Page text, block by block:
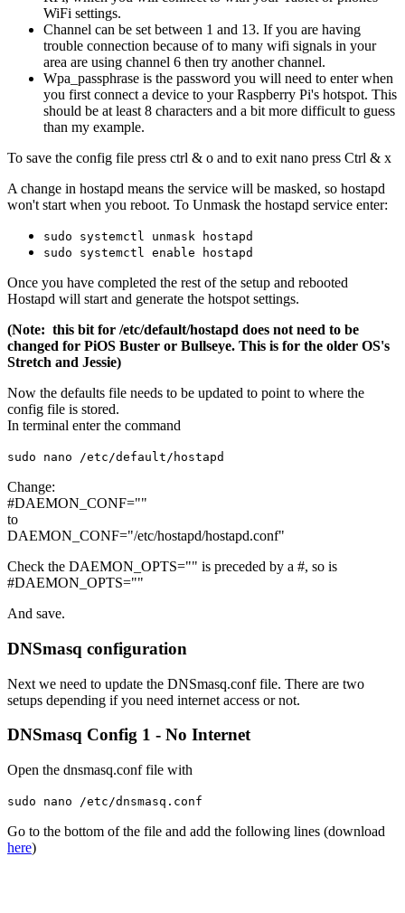
WiFi settings.
Channel can be set between 1 and 13. If you are having
trouble connection because of to many wifi signals in your
area are using channel 6 then try another channel.
Wpa_passphrase is the password you will need to enter when
you first connect a device to your Raspberry Pi's hotspot. This
should be at least 8 characters and a bit more difficult to guess
than my example.
To save the config file press ctrl & o and to exit nano press Ctrl & x
A change in hostapd means the service will be masked, so hostapd
won't start when you reboot. To Unmask the hostapd service enter:
sudo systemctl unmask hostapd
sudo systemctl enable hostapd
Once you have completed the rest of the setup and rebooted
Hostapd will start and generate the hotspot settings.
(Note: this bit for /etc/default/hostapd does not need to be
changed for PiOS Buster or Bullseye. This is for the older OS's
Stretch and Jessie)
Now the defaults file needs to be updated to point to where the
config file is stored.
In terminal enter the command
sudo nano /etc/default/hostapd
Change:
#DAEMON_CONF=""
to
DAEMON_CONF="/etc/hostapd/hostapd.conf"
Check the DAEMON_OPTS="" is preceded by a #, so is
#DAEMON_OPTS=""
And save.
DNSmasq configuration
Next we need to update the DNSmasq.conf file. There are two
setups depending if you need internet access or not.
DNSmasq Config 1 - No Internet
Open the dnsmasq.conf file with
sudo nano /etc/dnsmasq.conf
Go to the bottom of the file and add the following lines (download
here)